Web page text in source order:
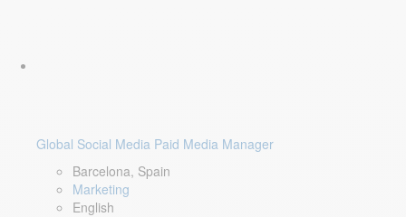
Global Social Media Paid Media Manager
Barcelona, Spain
Marketing
English